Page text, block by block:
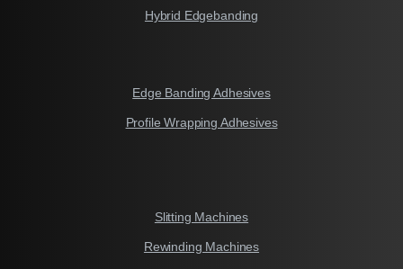
Hybrid Edgebanding
Edge Banding Adhesives
Profile Wrapping Adhesives
Slitting Machines
Rewinding Machines